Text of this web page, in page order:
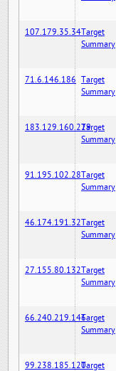
107.179.35.34Target
Summary
71.6.146.186 Target
Summary
183.129.160.229Target
Summary
91.195.102.28Target
Summary
46.174.191.32Target
Summary
27.155.80.132Target
Summary
66.240.219.146Target
Summary
99.238.185.120Target